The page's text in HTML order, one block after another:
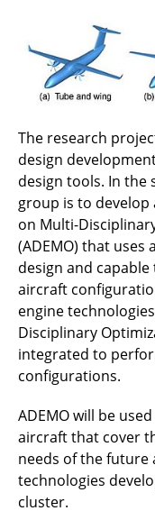
B4.2 -
and Knowledge
B4.1-
Structural
for Electric
B3.5 -
suction
perforated
control suction
B3.2 -
panel concept
B3.1 -
integration,
B2.5 -
verification of
subscale flight
The research
design
design tools. In the
group is to develop
on Multi-
(ADEMO) that
design and
aircraft
engine
Disciplinary
integrated to
configurations.
ADEMO will be
aircraft that cover
needs of the future
technologies
cluster.